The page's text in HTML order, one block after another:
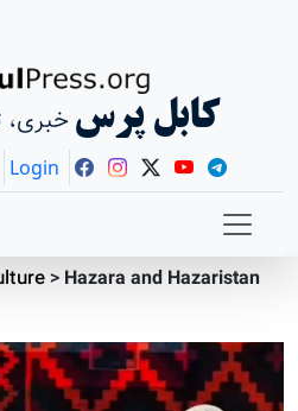
خبری، کابل پرس
Login
> Hazara and Hazaristan